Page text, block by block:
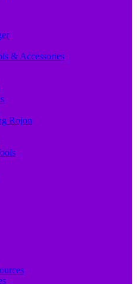
& Accessories
Rojon